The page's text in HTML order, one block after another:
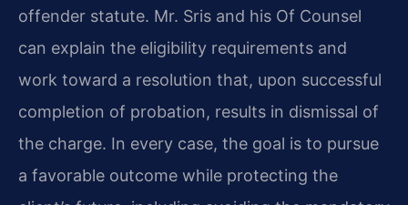
offender statute. Mr. Sris and his Of Counsel
can explain the eligibility requirements and
work toward a resolution that, upon successful
completion of probation, results in dismissal of
the charge. In every case, the goal is to pursue
a favorable outcome while protecting the